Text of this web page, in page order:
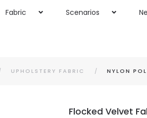
Fabric Scenarios
UPHOLSTERY FABRIC NYLON
Flocked Velvet